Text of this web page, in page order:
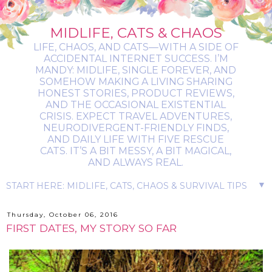
MIDLIFE, CATS & CHAOS
LIFE, CHAOS, AND CATS—WITH A SIDE OF
ACCIDENTAL INTERNET SUCCESS. I’M
MANDY: MIDLIFE, SINGLE FOREVER, AND
SOMEHOW MAKING A LIVING SHARING
HONEST STORIES, PRODUCT REVIEWS,
AND THE OCCASIONAL EXISTENTIAL
CRISIS. EXPECT TRAVEL ADVENTURES,
NEURODIVERGENT-FRIENDLY FINDS,
AND DAILY LIFE WITH FIVE RESCUE
CATS. IT’S A BIT MESSY, A BIT MAGICAL,
AND ALWAYS REAL.
▼
Thursday, October 06, 2016
FIRST DATES, MY STORY SO FAR